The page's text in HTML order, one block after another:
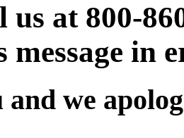
us at 800-
message in
we